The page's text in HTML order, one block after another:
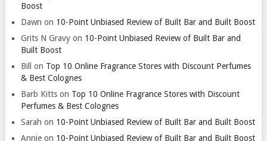
Boost
Dawn on 10-Point Unbiased Review of Built Bar and Built Boost
Grits N Gravyon 10-Point Unbiased Review of Built Bar and
Built Boost
Bill
on Top 10 Online Fragrance Stores with Discount Perfumes
& Best Colognes
Barb Kittson Top 10 Online Fragrance Stores with Discount
Perfumes & Best Colognes
Sarah on 10-Point Unbiased Review of Built Bar and Built Boost
Annieon 10-Point Unbiased Review of Built Bar and Built Boost